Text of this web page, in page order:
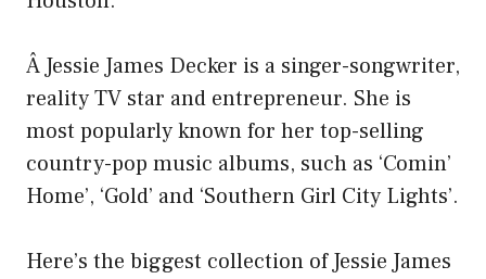
Â Jessie James Decker is a singer-songwriter,
reality TV star and entrepreneur. She is
most popularly known for her top-selling
country-pop music albums, such as ‘Comin’
Home’, ‘Gold’ and ‘Southern Girl City Lights’.
Here’s the biggest collection of Jessie James